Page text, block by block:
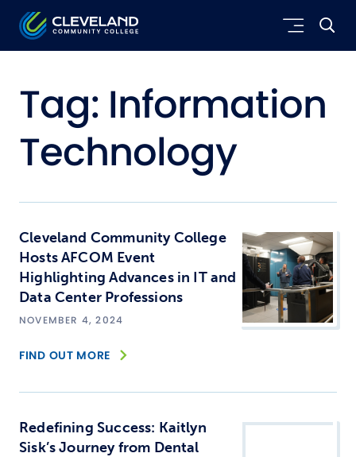
Skip to main content
Cleveland Community College
Tag: Information
Technology
Cleveland Community College
Hosts AFCOM Event
Highlighting Advances in IT and
Data Center Professions
NOVEMBER 4, 2024
FIND OUT MORE
Redefining Success: Kaitlyn
Sisk’s Journey from Dental